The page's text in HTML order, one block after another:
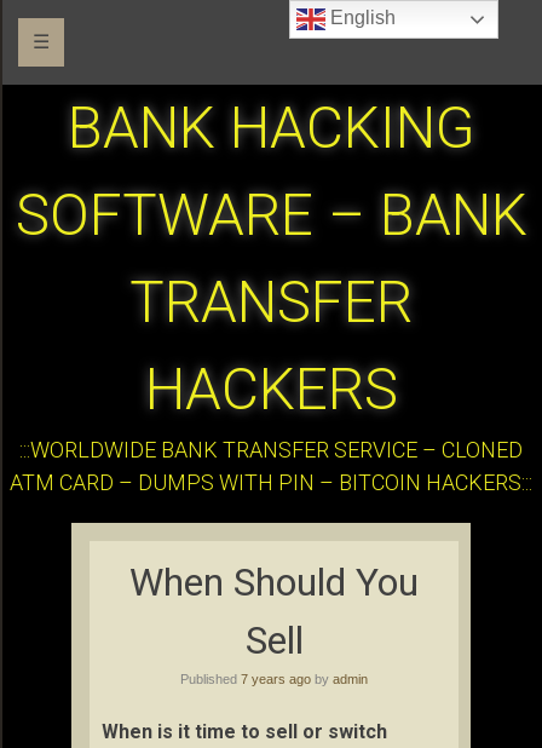
☰
BANK HACKING
SOFTWARE – BANK
TRANSFER
HACKERS
:::WORLDWIDE BANK TRANSFER SERVICE – CLONED
ATM CARD – DUMPS WITH PIN – BITCOIN HACKERS:::
When Should You
Sell
Published 7 years ago by admin
When is it time to sell or switch
English